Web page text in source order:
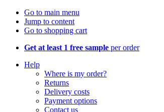
Go to main menu
Jump to content
Go to shopping cart
Get at least 1 free sample per order
Help
Where is my order?
Returns
Delivery costs
Payment options
Contact us